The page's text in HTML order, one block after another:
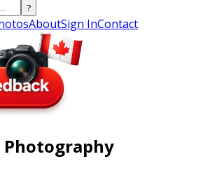
?
AboutSign InContact
Photography